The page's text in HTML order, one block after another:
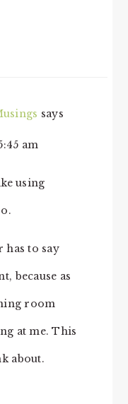
says
am
using
has to say
because as
room
at me. This
about.